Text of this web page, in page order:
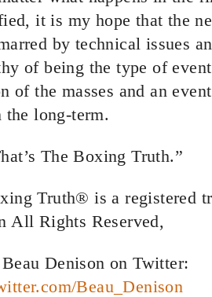
it is my hope that the
by technical issues
of being the type of
of the masses and an
the long-term.
The Boxing Truth.”
Truth® is a registered
All Rights Reserved,
Denison on Twitter:
Beau_Denison